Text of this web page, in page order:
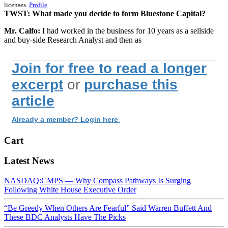
licenses. Profile
TWST: What made you decide to form Bluestone Capital?
Mr. Calfo: I had worked in the business for 10 years as a sellside
and buy-side Research Analyst and then as
Join for free to read a longer
excerpt or purchase this
article
Already a member? Login here
Cart
Latest News
NASDAQ:CMPS — Why Compass Pathways Is Surging
Following White House Executive Order
“Be Greedy When Others Are Fearful” Said Warren Buffett And
These BDC Analysts Have The Picks